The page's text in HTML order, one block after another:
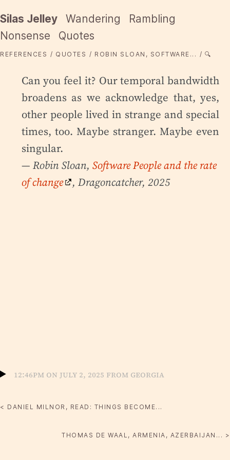
Silas Jelley Wandering
Rambling
Nonsense
Quotes
REFERENCES QUOTES ROBIN SLOAN, SOFTWARE... 🔍
Can you feel it? Our temporal bandwidth
broadens as we acknowledge that, yes,
other people lived in strange and special
times, too. Maybe stranger. Maybe even
singular.
— Robin Sloan, Software People and the rate
of change
, Dragoncatcher, 2025
12:46pm on July 2, 2025 from Georgia
< DANIEL MILNOR, READ: THINGS BECOME...
THOMAS DE WAAL, ARMENIA, AZERBAIJAN... >